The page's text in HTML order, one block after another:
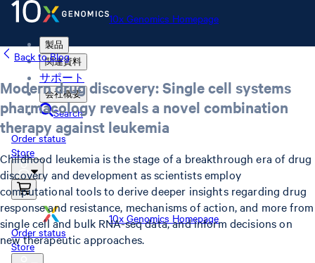
10x Genomics Homepage
製品
関連資料
サポート
会社概要
Search
Order status
Store
10x Genomics Homepage
Order status
Store
Back to Blog
Modern drug discovery: Single cell systems
pharmacology reveals a novel combination
therapy against leukemia
Childhood leukemia is the stage of a breakthrough era of drug
discovery and development as scientists employ
computational tools to derive deeper insights regarding drug
response and resistance, mechanisms of action, and more from
single cell and bulk RNA-seq data, and inform decisions on
new therapeutic approaches.